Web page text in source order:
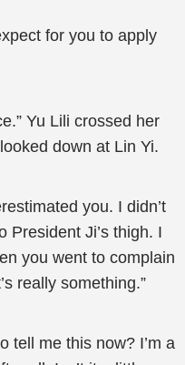
for you to apply
Yu Lili crossed her
down at Lin Yi.
you. I didn’t
President Ji’s thigh. I
you went to complain
really something.”
tell me this now? I’m a